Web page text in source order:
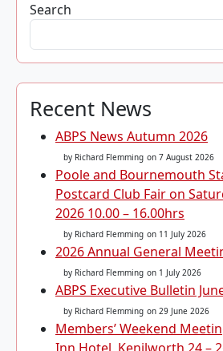
Search
Recent News
ABPS News Autumn 2026
by Richard Flemming on 7 August 2026
Poole and Bournemouth
Postcard Club Fair on
2026 10.00 – 16.00hrs
by Richard Flemming on 11 July 2026
2026 Annual General
by Richard Flemming on 1 July 2026
ABPS Executive Bulletin
by Richard Flemming on 29 June 2026
Members’ Weekend